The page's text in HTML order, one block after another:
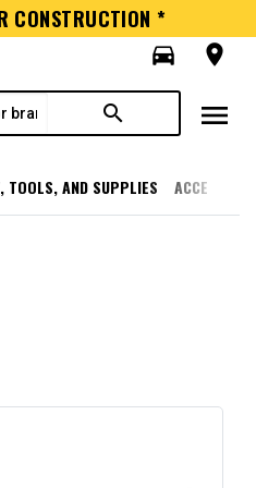
CONSTRUCTION *
directions_car
room
search menu
TOOLS, AND SUPPLIES